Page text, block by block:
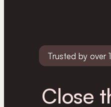
Trusted by over
Close